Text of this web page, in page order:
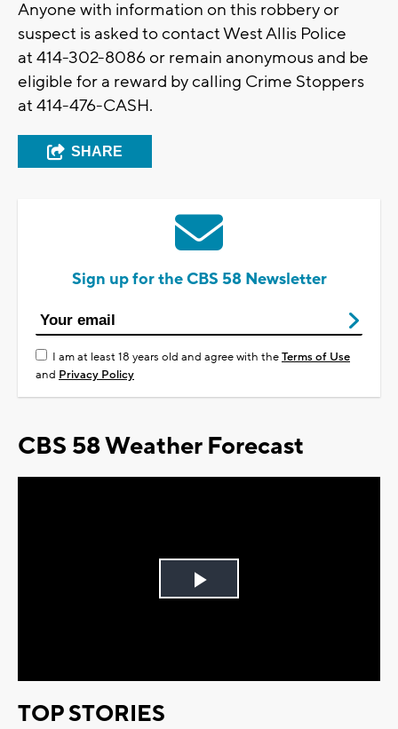
Anyone with information on this robbery or
suspect is asked to contact West Allis Police
at 414-302-8086 or remain anonymous and be
eligible for a reward by calling Crime Stoppers
at 414-476-CASH.
SHARE
Sign up for the CBS 58 Newsletter
I am at least 18 years old and agree with theTerms of Use
and Privacy Policy
CBS 58 Weather Forecast
Play
TOP STORIES